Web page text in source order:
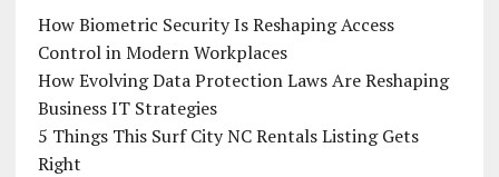
How Biometric Security Is Reshaping Access
Control in Modern Workplaces
How Evolving Data Protection Laws Are Reshaping
Business IT Strategies
5 Things This Surf City NC Rentals Listing Gets
Right